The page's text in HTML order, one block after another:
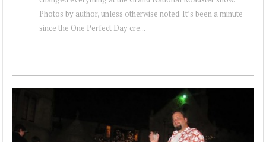
Photos by author, unless otherwise noted. It’s been a minute
since the One Perfect Day cre...